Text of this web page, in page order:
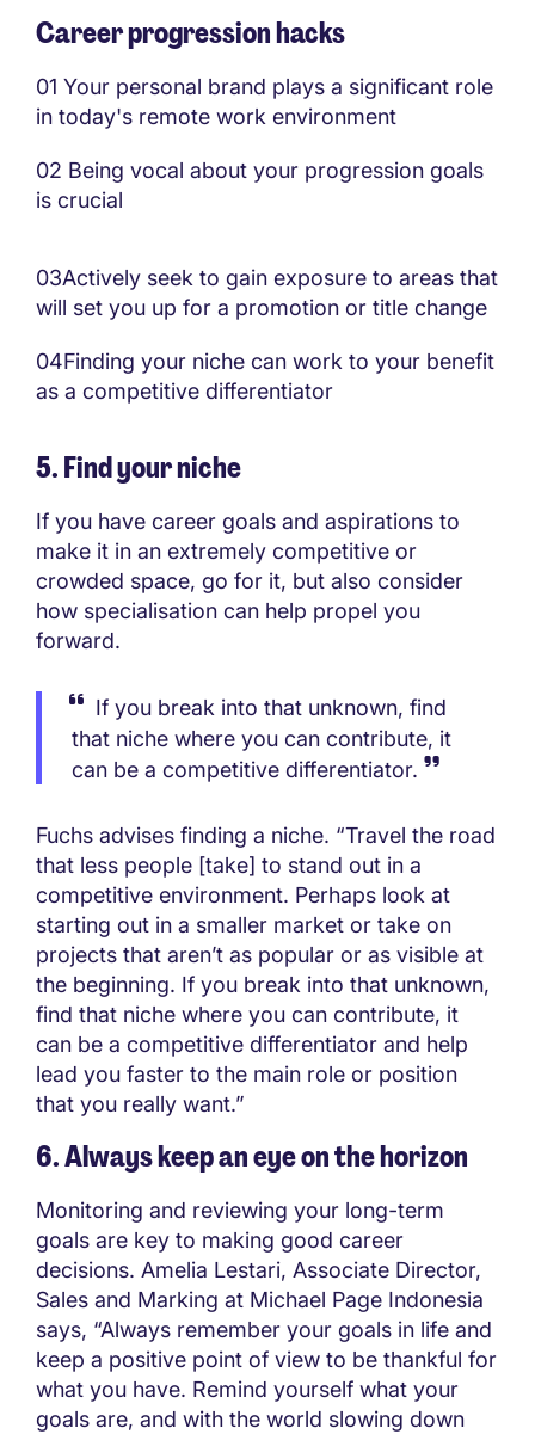
Career progression hacks
01 Your personal brand plays a significant role
in today's remote work environment
02 Being vocal about your progression goals
is crucial
03Actively seek to gain exposure to areas that
will set you up for a promotion or title change
04Finding your niche can work to your benefit
as a competitive differentiator
5. Find your niche
If you have career goals and aspirations to
make it in an extremely competitive or
crowded space, go for it, but also consider
how specialisation can help propel you
forward.
If you break into that unknown, find
that niche where you can contribute, it
can be a competitive differentiator.
Fuchs advises finding a niche. “Travel the road
that less people [take] to stand out in a
competitive environment. Perhaps look at
starting out in a smaller market or take on
projects that aren’t as popular or as visible at
the beginning. If you break into that unknown,
find that niche where you can contribute, it
can be a competitive differentiator and help
lead you faster to the main role or position
that you really want.”
6. Always keep an eye on the horizon
Monitoring and reviewing your long-term
goals are key to making good career
decisions. Amelia Lestari, Associate Director,
Sales and Marking at Michael Page Indonesia
says, “Always remember your goals in life and
keep a positive point of view to be thankful for
what you have. Remind yourself what your
goals are, and with the world slowing down